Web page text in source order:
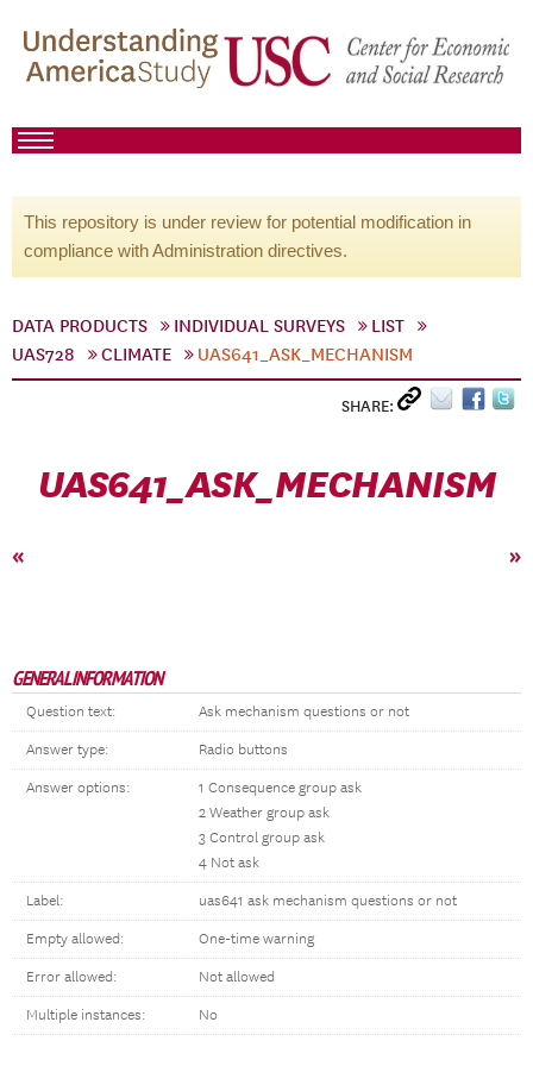
This repository is under review for potential modification in
compliance with Administration directives.
DATA PRODUCTS INDIVIDUAL SURVEYS
LIST
UAS728
CLIMATE UAS641_ASK_MECHANISM
SHARE:
UAS641_ASK_MECHANISM
« »
GENERAL INFORMATION
Question text: Ask mechanism questions or not
Answer type: Radio buttons
Answer options:
1 Consequence group ask
2 Weather group ask
3 Control group ask
4 Not ask
Label: uas641 ask mechanism questions or not
Empty allowed: One-time warning
Error allowed: Not allowed
Multiple instances: No